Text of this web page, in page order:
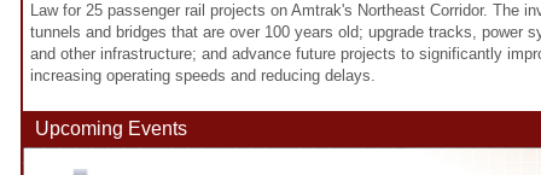
Law for 25 passenger rail projects on Amtrak's Northeast Corridor. The
tunnels and bridges that are over 100 years old; upgrade tracks, power
and other infrastructure; and advance future projects to significantly
increasing operating speeds and reducing delays.
Upcoming Events